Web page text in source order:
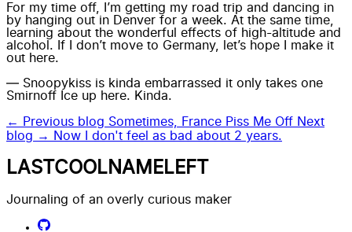
For my time off, I’m getting my road trip and dancing in
by hanging out in Denver for a week. At the same time,
learning about the wonderful effects of high-altitude and
alcohol. If I don’t move to Germany, let’s hope I make it
out here.
— Snoopykiss is kinda embarrassed it only takes one
Smirnoff Ice up here. Kinda.
← Previous blog Sometimes, France Piss Me Off Next
blog →
Now I don't feel as bad about 2 years.
LASTCOOLNAMELEFT
Journaling of an overly curious maker